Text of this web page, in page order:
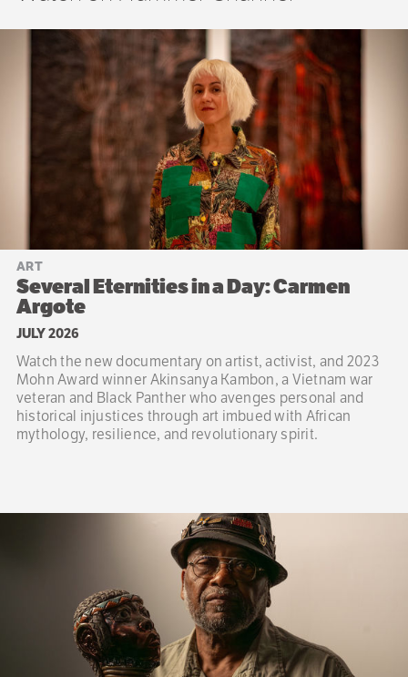
ART
Several Eternities in a Day: Carmen
Argote
JULY 2026
Watch the new documentary on artist, activist, and 2023
Mohn Award winner Akinsanya Kambon, a Vietnam war
veteran and Black Panther who avenges personal and
historical injustices through art imbued with African
mythology, resilience, and revolutionary spirit.